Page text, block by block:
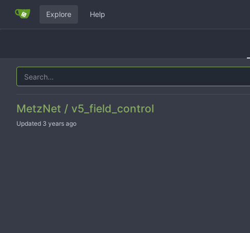
Explore Help
MetzNet / v5_field_control
Updated